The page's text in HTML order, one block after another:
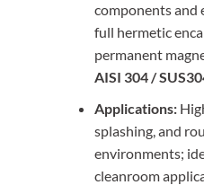
components and
full hermetic
permanent
AISI 304 /
Applications:
splashing, and
environments;
cleanroom